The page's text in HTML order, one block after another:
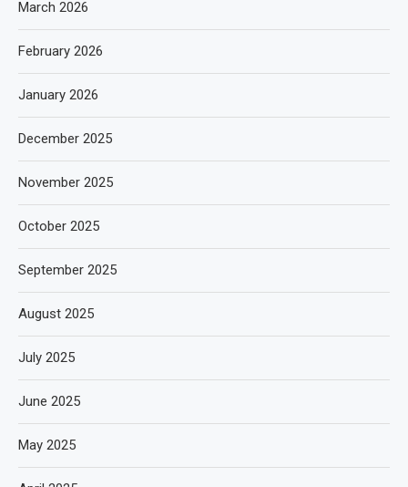
March 2026
February 2026
January 2026
December 2025
November 2025
October 2025
September 2025
August 2025
July 2025
June 2025
May 2025